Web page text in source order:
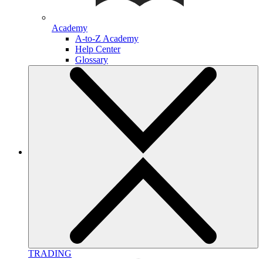
Academy
A-to-Z Academy
Help Center
Glossary
TRADING